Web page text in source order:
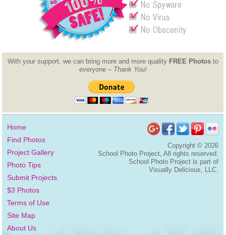
With your support, we can bring more and more quality FREE Photosto
everyone – Thank You!
Home
Find Photos
Project Gallery
Photo Tips
Submit Projects
$3 Photos
Terms of Use
Site Map
About Us
Copyright ©2026
School Photo Project, All rights reserved.
School Photo Project is part of
Visually Delicious, LLC.